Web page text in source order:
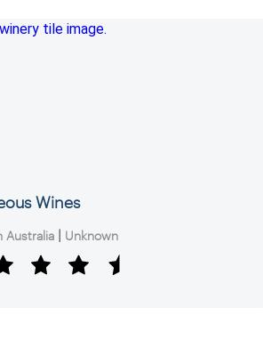
Wines
Australia | Unknown